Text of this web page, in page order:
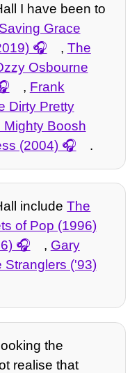
I have been to
Saving Grace
, The
Osbourne
, Frank
Dirty Pretty
Mighty Boosh
(2004) .
includeThe
of Pop (1996)
, Gary
Stranglers ('93)
the
realise that